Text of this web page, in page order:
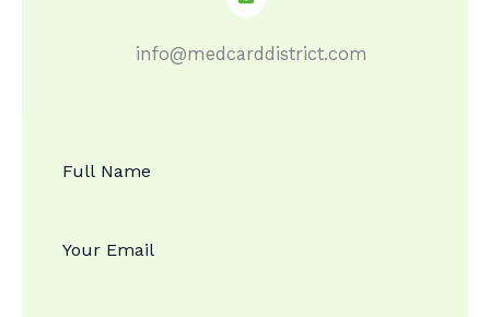
info@medcarddistrict.com